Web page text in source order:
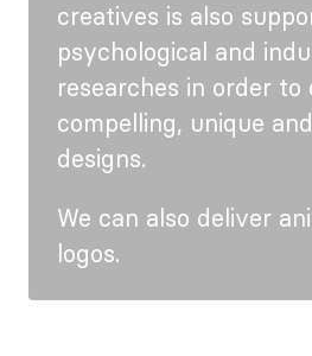
creatives is also
psychological and
researches in order to
compelling, unique
designs.
We can also deliver
logos.